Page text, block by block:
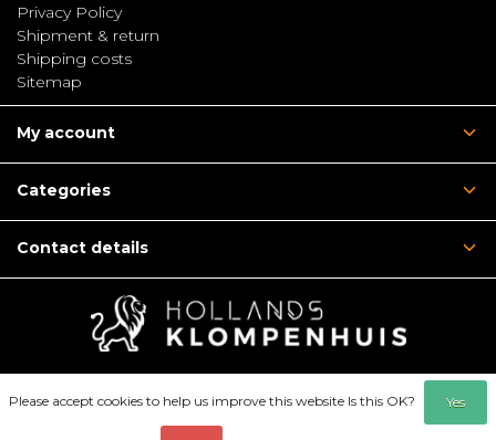
Privacy Policy
Shipment & return
Shipping costs
Sitemap
My account
Categories
Contact details
Please accept cookies to help us improve this website Is this OK? Yes